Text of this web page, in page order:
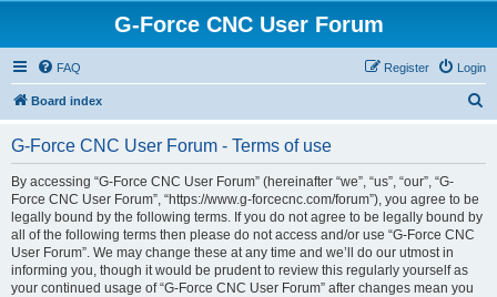
G-Force CNC User Forum
FAQ Login
Register
Board index
G-Force CNC User Forum - Terms of use
By accessing “G-Force CNC User Forum” (hereinafter “we”, “us”, “our”, “G-
Force CNC User Forum”, “https://www.g-forcecnc.com/forum”), you agree to be
legally bound by the following terms. If you do not agree to be legally bound by
all of the following terms then please do not access and/or use “G-Force CNC
User Forum”. We may change these at any time and we’ll do our utmost in
informing you, though it would be prudent to review this regularly yourself as
your continued usage of “G-Force CNC User Forum” after changes mean you